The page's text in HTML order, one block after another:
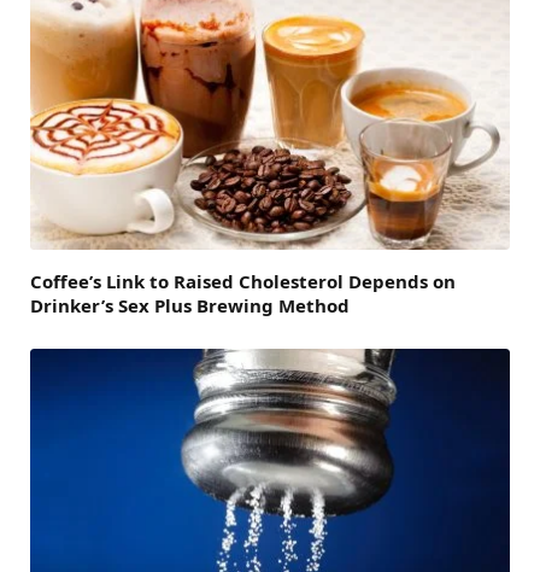
Coffee’s Link to Raised Cholesterol Depends on
Drinker’s Sex Plus Brewing Method